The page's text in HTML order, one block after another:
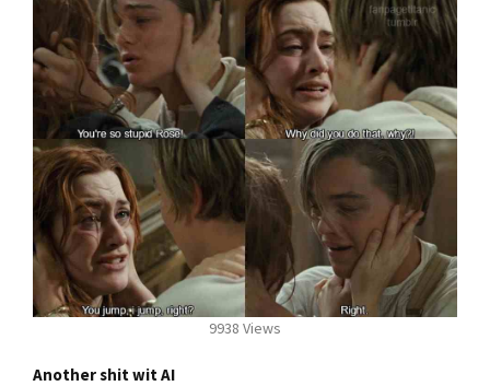
9938 Views
Another shit wit AI